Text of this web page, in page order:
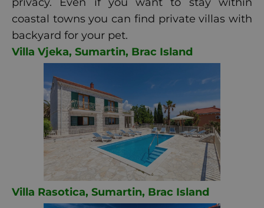
coastal towns you can find private villas with
backyard for your pet.
Villa Vjeka, Sumartin, Brac Island
Villa Rasotica, Sumartin, Brac Island